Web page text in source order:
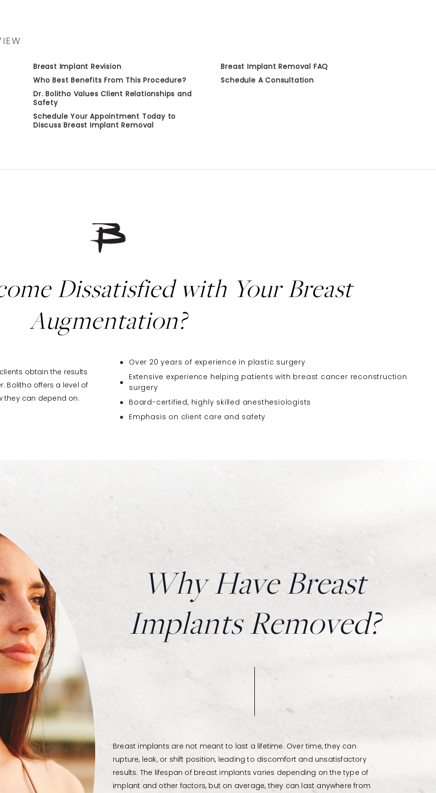
Breast Implant Revision
Who Best Benefits From This Procedure?
Dr. Bolitho Values Client Relationships and
Safety
Schedule Your Appointment Today to
Discuss Breast Implant Removal
Breast Implant Removal FAQ
Schedule A Consultation
Dissatisfied with Your Breast
Augmentation?
obtain the results
Bolitho offers a level of
they can depend on:
Over 20 years of experience in plastic surgery
Extensive experience helping patients with breast cancer reconstruction
surgery
Board-certified, highly skilled anesthesiologists
Emphasis on client care and safety
Why Have Breast
Implants Removed?
Breast implants are not meant to last a lifetime. Over time, they can
rupture, leak, or shift position, leading to discomfort and unsatisfactory
results. The lifespan of breast implants varies depending on the type of
implant and other factors, but on average, they can last anywhere from